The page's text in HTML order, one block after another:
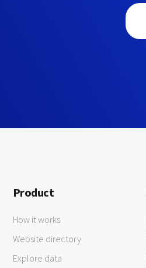
Product
How it works
Website directory
Explore data